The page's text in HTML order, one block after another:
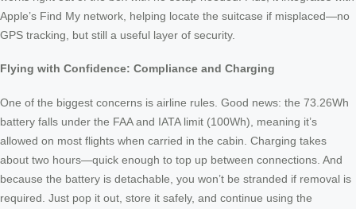
Apple’s Find My network, helping locate the suitcase if misplaced—no
GPS tracking, but still a useful layer of security.
Flying with Confidence: Compliance and Charging
One of the biggest concerns is airline rules. Good news: the 73.26Wh
battery falls under the FAA and IATA limit (100Wh), meaning it’s
allowed on most flights when carried in the cabin. Charging takes
about two hours—quick enough to top up between connections. And
because the battery is detachable, you won’t be stranded if removal is
required. Just pop it out, store it safely, and continue using the